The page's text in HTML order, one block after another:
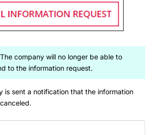
The company will no longer be able to
to the information request.
is sent a notification that the information